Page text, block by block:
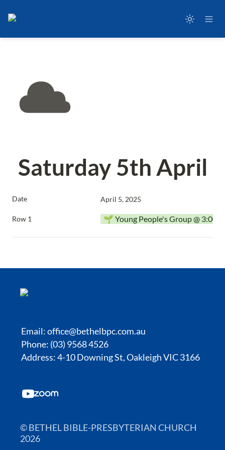
Saturday 5th April
Date April 5, 2025
Row 1 🌱 Young People's Group @
Email:office@bethelbpc.com.au
Phone: (03) 9568 4526
Address: 4-10 Downing St, Oakleigh VIC 3166
© BETHEL BIBLE-PRESBYTERIAN CHURCH
2026